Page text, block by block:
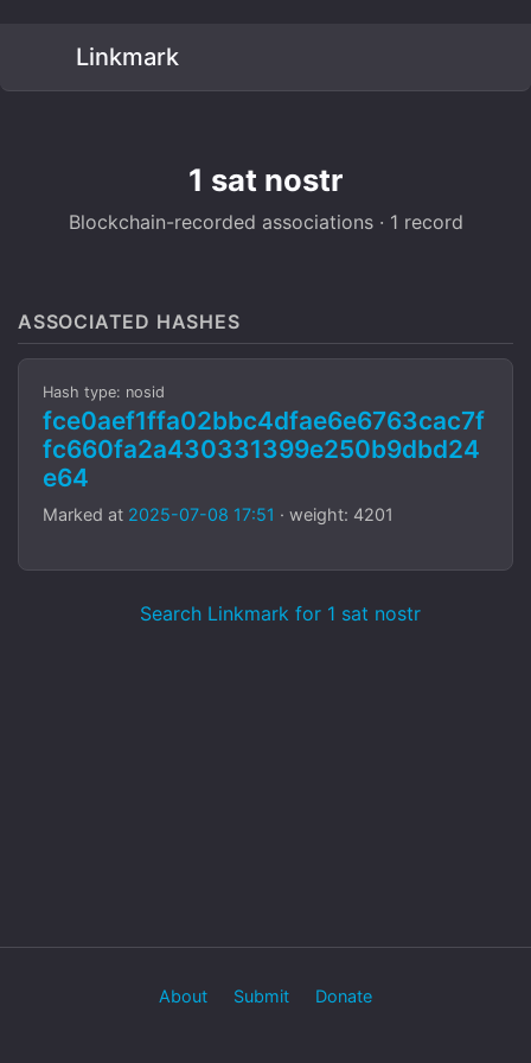
Linkmark
1 sat nostr
Blockchain-recorded associations · 1 record
ASSOCIATED HASHES
Hash type: nosid
fce0aef1ffa02bbc4dfae6e6763cac7f
fc660fa2a430331399e250b9dbd24
e64
Marked at 2025-07-08 17:51 · weight: 4201
Search Linkmark for 1 sat nostr
About Submit Donate